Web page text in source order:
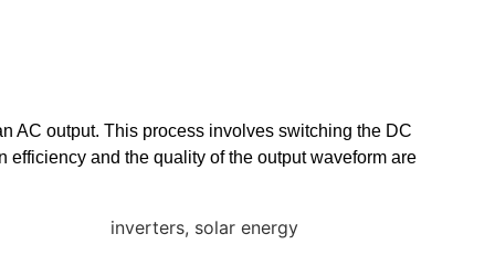
AC output. This process involves switching the DC
and the quality of the output waveform are